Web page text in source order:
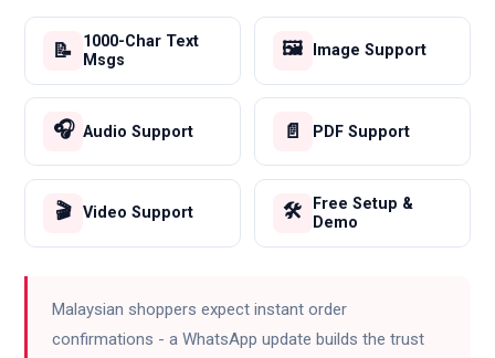
📝
1000-Char Text
Msgs
🖼️ Image Support
🎧 Audio Support 📄 PDF Support
🎬 Video Support 🛠️
Free Setup &
Demo
Malaysian shoppers expect instant order
confirmations - a WhatsApp update builds the trust